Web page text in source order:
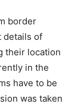
border
details of
their location
in the
have to be
was taken